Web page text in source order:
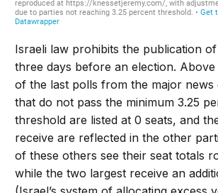
Israeli law prohibits the publication
three days before an election. Above
of the last polls from the major news
that do not pass the minimum 3.25
threshold are listed at 0 seats, and
receive are reflected in the other
of these others see their seat totals
while the two largest receive an